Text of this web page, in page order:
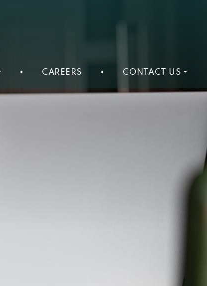
• CAREERS • CONTACT US